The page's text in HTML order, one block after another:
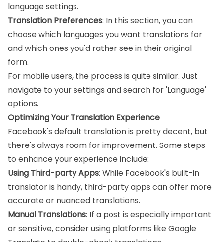
language settings.
Translation Preferences: In this section, you can
choose which languages you want translations for
and which ones you'd rather see in their original
form.
For mobile users, the process is quite similar. Just
navigate to your settings and search for 'Language'
options.
Optimizing Your Translation Experience
Facebook's default translation is pretty decent, but
there's always room for improvement. Some steps
to enhance your experience include:
Using Third-party Apps: While Facebook's built-in
translator is handy, third-party apps can offer more
accurate or nuanced translations.
Manual Translations: If a post is especially important
or sensitive, consider using platforms like Google